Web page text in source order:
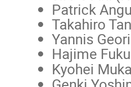
Patrick
Takahiro
Yannis
Hajime
Kyohei